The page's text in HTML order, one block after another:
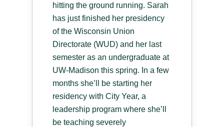
hitting the ground running. Sarah
has just finished her presidency
of the Wisconsin Union
Directorate (WUD) and her last
semester as an undergraduate at
UW-Madison this spring. In a few
months she’ll be starting her
residency with City Year, a
leadership program where she’ll
be teaching severely